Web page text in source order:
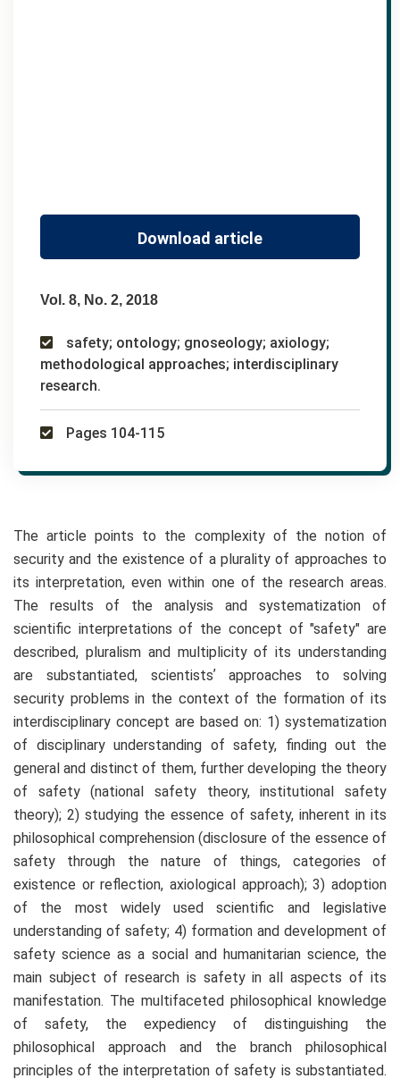
Download article
Vol. 8, No. 2, 2018
safety; ontology; gnoseology; axiology;
methodological approaches; interdisciplinary
research.
Pages 104-115
The article points to the complexity of the notion of
security and the existence of a plurality of approaches to
its interpretation, even within one of the research areas.
The results of the analysis and systematization of
scientific interpretations of the concept of "safety" are
described, pluralism and multiplicity of its understanding
are substantiated, scientistsʼ approaches to solving
security problems in the context of the formation of its
interdisciplinary concept are based on: 1) systematization
of disciplinary understanding of safety, finding out the
general and distinct of them, further developing the theory
of safety (national safety theory, institutional safety
theory); 2) studying the essence of safety, inherent in its
philosophical comprehension (disclosure of the essence of
safety through the nature of things, categories of
existence or reflection, axiological approach); 3) adoption
of the most widely used scientific and legislative
understanding of safety; 4) formation and development of
safety science as a social and humanitarian science, the
main subject of research is safety in all aspects of its
manifestation. The multifaceted philosophical knowledge
of safety, the expediency of distinguishing the
philosophical approach and the branch philosophical
principles of the interpretation of safety is substantiated.